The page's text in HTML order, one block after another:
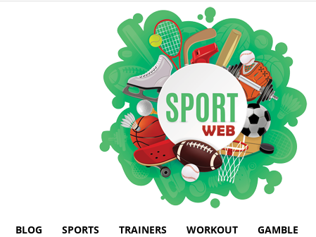
BLOG SPORTS TRAINERS WORKOUT GAMBLE